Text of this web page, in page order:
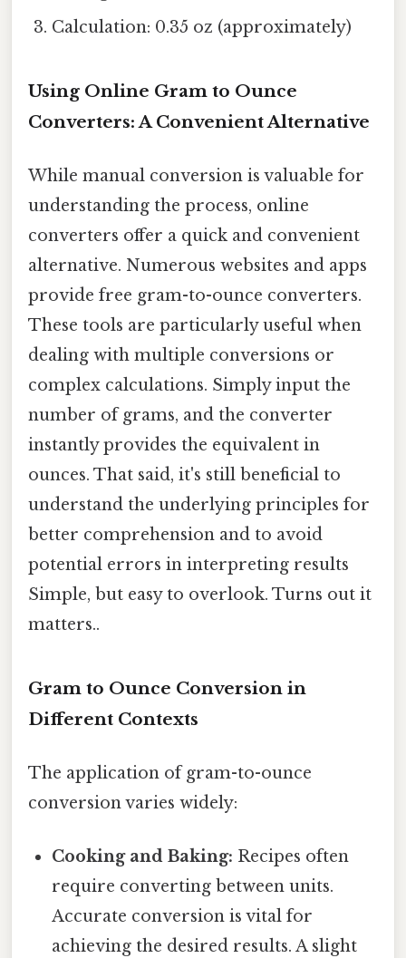
Calculation: 0.35 oz (approximately)
Using Online Gram to Ounce
Converters: A Convenient Alternative
While manual conversion is valuable for
understanding the process, online
converters offer a quick and convenient
alternative. Numerous websites and apps
provide free gram-to-ounce converters.
These tools are particularly useful when
dealing with multiple conversions or
complex calculations. Simply input the
number of grams, and the converter
instantly provides the equivalent in
ounces. That said, it's still beneficial to
understand the underlying principles for
better comprehension and to avoid
potential errors in interpreting results
Simple, but easy to overlook. Turns out it
matters..
Gram to Ounce Conversion in
Different Contexts
The application of gram-to-ounce
conversion varies widely:
Cooking and Baking: Recipes often
require converting between units.
Accurate conversion is vital for
achieving the desired results. A slight